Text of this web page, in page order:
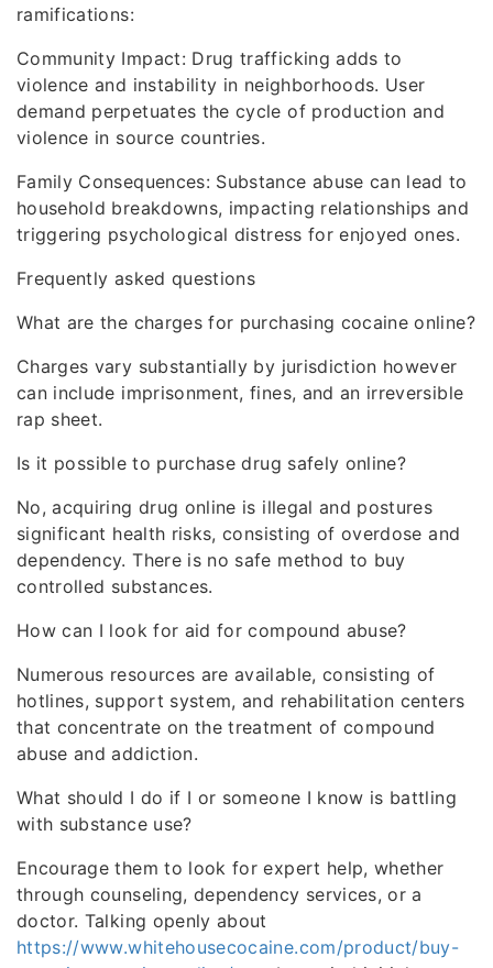
ramifications:
Community Impact: Drug trafficking adds to
violence and instability in neighborhoods. User
demand perpetuates the cycle of production and
violence in source countries.
Family Consequences: Substance abuse can lead to
household breakdowns, impacting relationships and
triggering psychological distress for enjoyed ones.
Frequently asked questions
What are the charges for purchasing cocaine online?
Charges vary substantially by jurisdiction however
can include imprisonment, fines, and an irreversible
rap sheet.
Is it possible to purchase drug safely online?
No, acquiring drug online is illegal and postures
significant health risks, consisting of overdose and
dependency. There is no safe method to buy
controlled substances.
How can I look for aid for compound abuse?
Numerous resources are available, consisting of
hotlines, support system, and rehabilitation centers
that concentrate on the treatment of compound
abuse and addiction.
What should I do if I or someone I know is battling
with substance use?
Encourage them to look for expert help, whether
through counseling, dependency services, or a
doctor. Talking openly about
https://www.whitehousecocaine.com/product/buy-